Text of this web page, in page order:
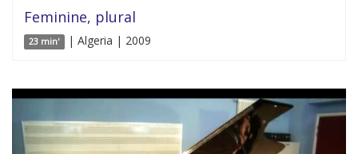
Feminine, plural
23 min' | Algeria | 2009